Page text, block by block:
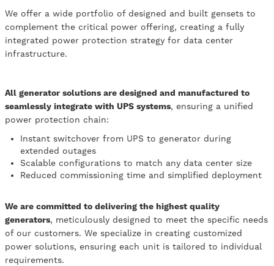
We offer a wide portfolio of designed and built gensets to
complement the critical power offering, creating a fully
integrated power protection strategy for data center
infrastructure.
All generator solutions are designed and manufactured to
seamlessly integrate with UPS systems, ensuring a unified
power protection chain:
Instant switchover from UPS to generator during
extended outages
Scalable configurations to match any data center size
Reduced commissioning time and simplified deployment
We are committed to delivering the highest quality
generators, meticulously designed to meet the specific needs
of our customers. We specialize in creating customized
power solutions, ensuring each unit is tailored to individual
requirements.